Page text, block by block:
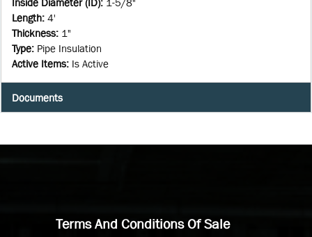
Inside Diameter (ID): 1-5/8"
Length: 4'
Thickness: 1"
Type: Pipe Insulation
Active Items: Is Active
Documents
Terms And Conditions Of Sale